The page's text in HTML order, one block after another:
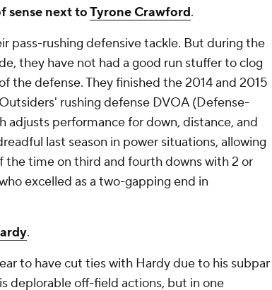
sense next toTyrone Crawford.
pass-rushing defensive tackle. But during the
they have not had a good run stuffer to clog
the defense. They finished the 2014 and 2015
rushing defense DVOA (Defense-
adjusts performance for down, distance, and
last season in power situations, allowing
time on third and fourth downs with 2 or
excelled as a two-gapping end in
.
to have cut ties with Hardy due to his subpar
deplorable off-field actions, but in one